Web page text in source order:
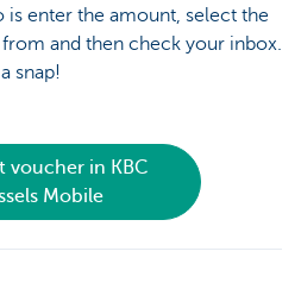
is enter the amount, select the
and then check your inbox.
snap!
voucher in KBC
Mobile